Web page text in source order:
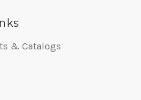
& Catalogs